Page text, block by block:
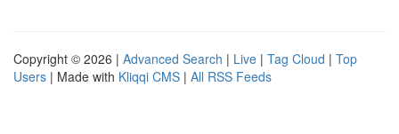
Copyright © 2026 | Advanced Search | Live | Tag Cloud | Top
Users | Made with Kliqqi CMS | All RSS Feeds